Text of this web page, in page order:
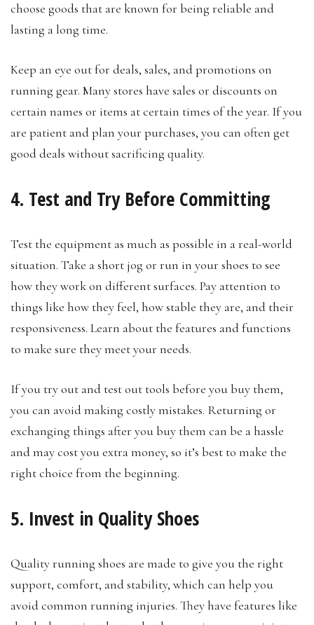
choose goods that are known for being reliable and
lasting a long time.
Keep an eye out for deals, sales, and promotions on
running gear. Many stores have sales or discounts on
certain names or items at certain times of the year. If you
are patient and plan your purchases, you can often get
good deals without sacrificing quality.
4. Test and Try Before Committing
Test the equipment as much as possible in a real-world
situation. Take a short jog or run in your shoes to see
how they work on different surfaces. Pay attention to
things like how they feel, how stable they are, and their
responsiveness. Learn about the features and functions
to make sure they meet your needs.
If you try out and test out tools before you buy them,
you can avoid making costly mistakes. Returning or
exchanging things after you buy them can be a hassle
and may cost you extra money, so it’s best to make the
right choice from the beginning.
5. Invest in Quality Shoes
Quality running shoes are made to give you the right
support, comfort, and stability, which can help you
avoid common running injuries. They have features like